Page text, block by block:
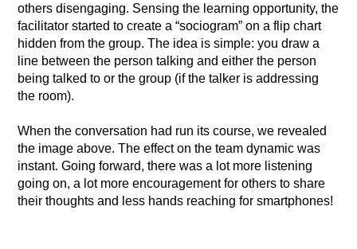
others disengaging. Sensing the learning opportunity, the
facilitator started to create a “sociogram” on a flip chart
hidden from the group. The idea is simple: you draw a
line between the person talking and either the person
being talked to or the group (if the talker is addressing
the room).
When the conversation had run its course, we revealed
the image above. The effect on the team dynamic was
instant. Going forward, there was a lot more listening
going on, a lot more encouragement for others to share
their thoughts and less hands reaching for smartphones!